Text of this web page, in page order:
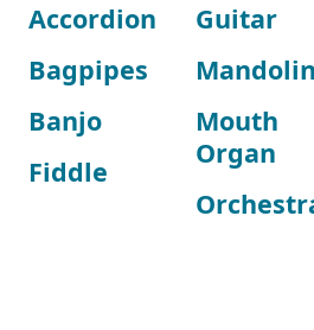
Accordion
Bagpipes
Banjo
Fiddle
Guitar
Mandolin
Mouth
Organ